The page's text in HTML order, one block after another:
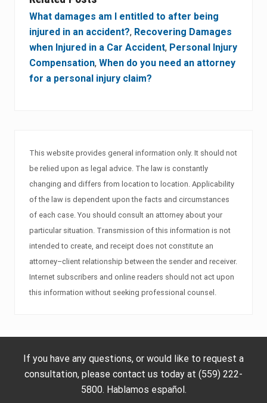
What damages am I entitled to after being
injured in an accident?, Recovering Damages
when Injured in a Car Accident, Personal Injury
Compensation, When do you need an attorney
for a personal injury claim?
This website provides general information only. It should not
be relied upon as legal advice. The law is constantly
changing and differs from location to location. Applicability
of the law is dependent upon the facts and circumstances
of each case. You should consult an attorney about your
particular situation. Transmission of this information is not
intended to create, and receipt does not constitute an
attorney–client relationship between the sender and receiver.
Internet subscribers and online readers should not act upon
this information without seeking professional counsel.
If you have any questions, or would like to request a
consultation, please contact us today at (559) 222-
5800. Hablamos español.